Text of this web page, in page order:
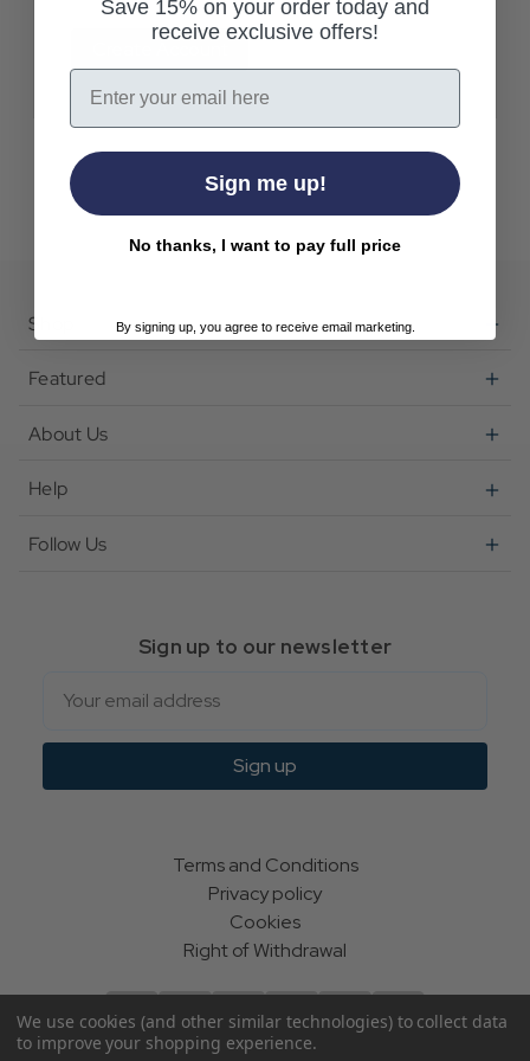
Shop
Featured
About Us
Help
Follow Us
Sign up to our newsletter
Sign up
Terms and Conditions
Privacy policy
Cookies
Right of Withdrawal
We use cookies (and other similar technologies) to collect data
to improve your shopping experience.
Save 15% on your order today and
receive exclusive offers!
Email
Sign me up!
No thanks, I want to pay full price
By signing up, you agree to receive email marketing.